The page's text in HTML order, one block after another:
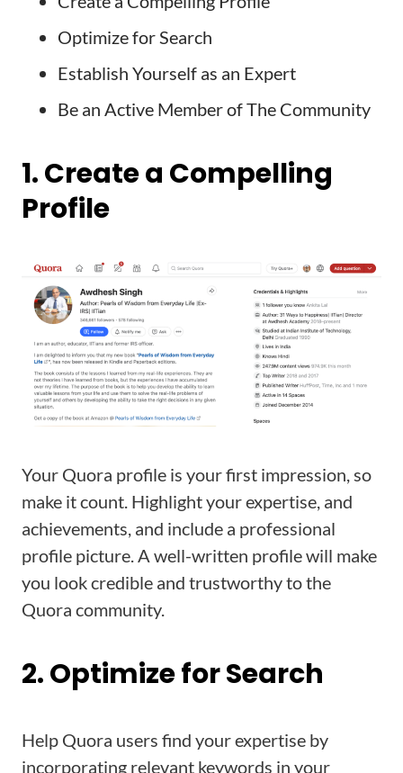
Optimize for Search
Establish Yourself as an Expert
Be an Active Member of The Community
1. Create a Compelling
Profile
Your Quora profile is your first impression, so
make it count. Highlight your expertise, and
achievements, and include a professional
profile picture. A well-written profile will make
you look credible and trustworthy to the
Quora community.
2. Optimize for Search
Help Quora users find your expertise by
incorporating relevant keywords in your